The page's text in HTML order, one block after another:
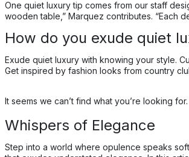
One quiet luxury tip comes from our staff
wooden table,” Marquez contributes. “Each
How do you exude quiet
Exude quiet luxury with knowing your style.
Get inspired by fashion looks from country
It seems we can’t find what you’re looking for.
Whispers of Elegance
Step into a world where opulence speaks